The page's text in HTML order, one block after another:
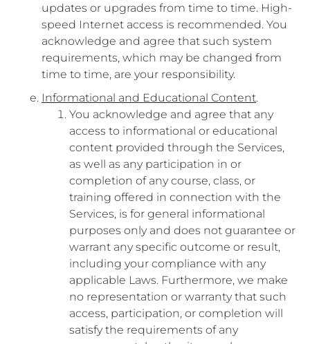
updates or upgrades from time to time. High-
speed Internet access is recommended. You
acknowledge and agree that such system
requirements, which may be changed from
time to time, are your responsibility.
Informational and Educational Content.
You acknowledge and agree that any
access to informational or educational
content provided through the Services,
as well as any participation in or
completion of any course, class, or
training offered in connection with the
Services, is for general informational
purposes only and does not guarantee or
warrant any specific outcome or result,
including your compliance with any
applicable Laws. Furthermore, we make
no representation or warranty that such
access, participation, or completion will
satisfy the requirements of any